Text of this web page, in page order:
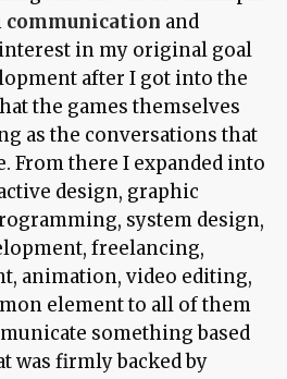
communication and
in my original goal
after I got into the
the games themselves
as the conversations that
From there I expanded into
design, graphic
system design,
freelancing,
animation, video editing,
element to all of them
something based
was firmly backed by